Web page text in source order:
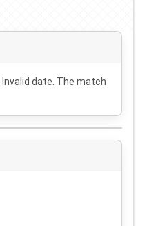
Invalid date . The match